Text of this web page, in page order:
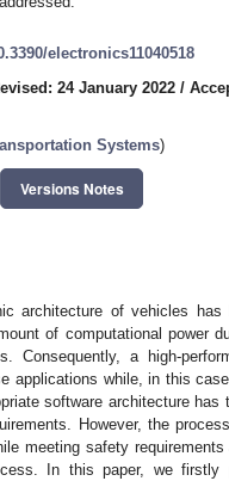
electronics11040518
24 January 2022 /
Systems)
Versions Notes
architecture of vehicles
of computational power
Consequently, a high-
applications while, in this
software architecture
However, the
meeting safety
In this paper, we